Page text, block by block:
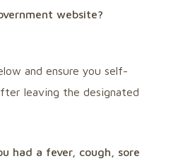
website?
and ensure you self-
leaving the designated
had a fever, cough, sore